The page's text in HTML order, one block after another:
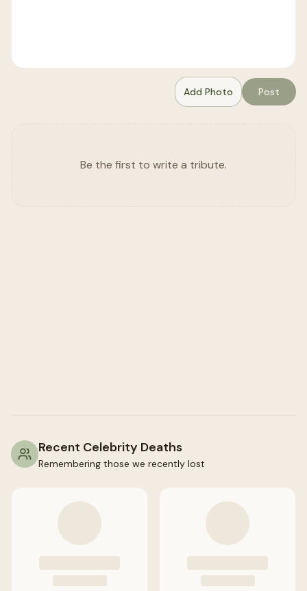
Add Photo Post
Be the first to write a tribute.
Recent Celebrity Deaths
Remembering those we recently lost